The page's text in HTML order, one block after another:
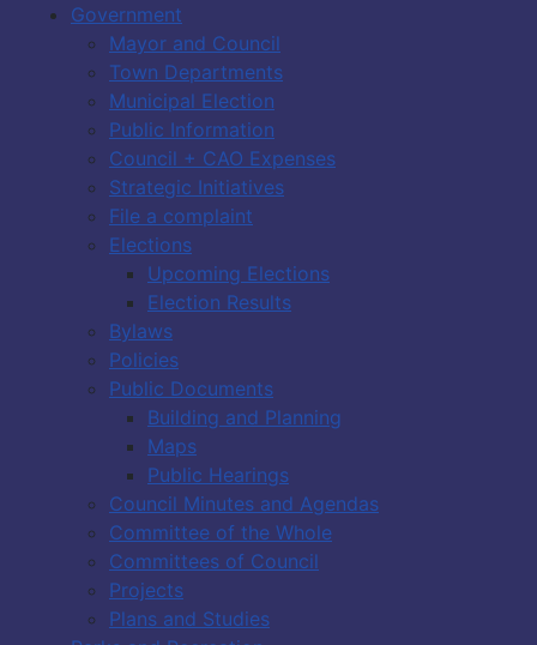
Government
Mayor and Council
Town Departments
Municipal Election
Public Information
Council + CAO Expenses
Strategic Initiatives
File a complaint
Elections
Upcoming Elections
Election Results
Bylaws
Policies
Public Documents
Building and Planning
Maps
Public Hearings
Council Minutes and Agendas
Committee of the Whole
Committees of Council
Projects
Plans and Studies